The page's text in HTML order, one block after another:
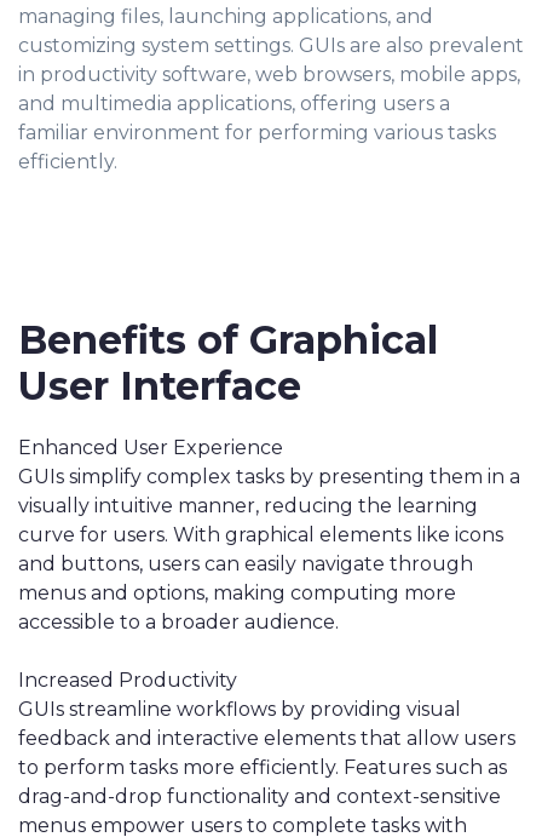
managing files, launching applications, and
customizing system settings. GUIs are also prevalent
in productivity software, web browsers, mobile apps,
and multimedia applications, offering users a
familiar environment for performing various tasks
efficiently.
Benefits of Graphical
User Interface
Enhanced User Experience
GUIs simplify complex tasks by presenting them in a
visually intuitive manner, reducing the learning
curve for users. With graphical elements like icons
and buttons, users can easily navigate through
menus and options, making computing more
accessible to a broader audience.
Increased Productivity
GUIs streamline workflows by providing visual
feedback and interactive elements that allow users
to perform tasks more efficiently. Features such as
drag-and-drop functionality and context-sensitive
menus empower users to complete tasks with